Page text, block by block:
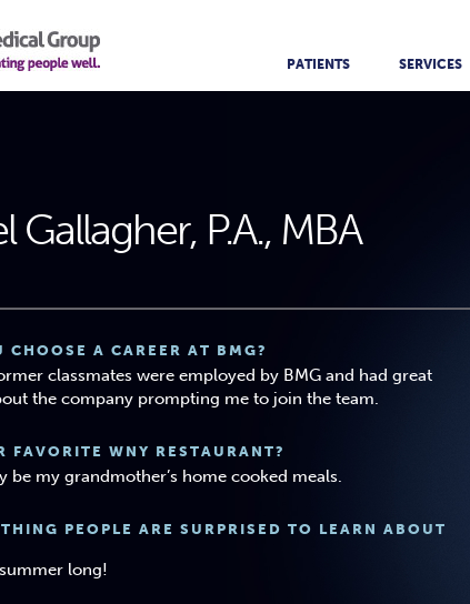
PATIENTS SERVICES
Gallagher, P.A., MBA
CHOOSE A CAREER AT BMG?
classmates were employed by BMG and had great
the company prompting me to join the team.
FAVORITE WNY RESTAURANT?
be my grandmother’s home cooked meals.
PEOPLE ARE SURPRISED TO LEARN ABOUT
long!